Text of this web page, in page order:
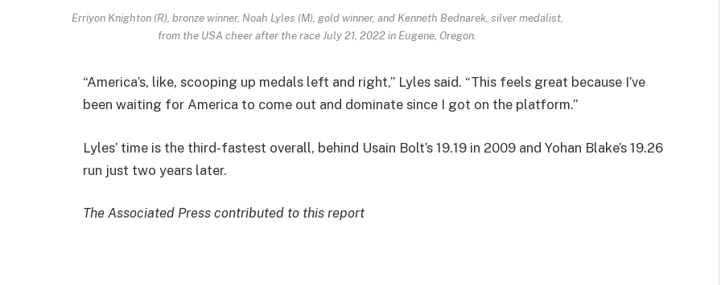
Erriyon Knighton (R), bronze winner, Noah Lyles (M), gold winner, and Kenneth Bednarek, silver medalist,
from the USA cheer after the race July 21, 2022 in Eugene, Oregon.
“America’s, like, scooping up medals left and right,” Lyles said. “This feels great because I’ve
been waiting for America to come out and dominate since I got on the platform.”
Lyles’ time is the third-fastest overall, behind Usain Bolt’s 19.19 in 2009 and Yohan Blake’s 19.26
run just two years later.
The Associated Press contributed to this report